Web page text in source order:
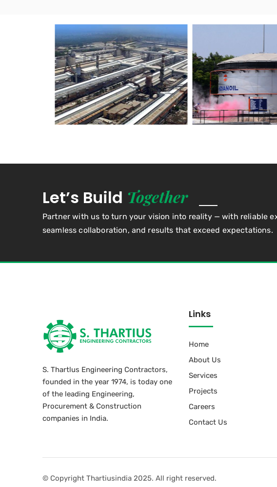
Let’s Build Together
Partner with us to turn your vision into reality — with reliable
seamless collaboration, and results that exceed expectations.
S. Thartlus Engineering Contractors,
founded in the year 1974, is today one
of the leading Engineering,
Procurement & Construction
companies in India.
Links
Home
About Us
Services
Projects
Careers
Contact Us
© Copyright Thartiusindia 2025. All right reserved.